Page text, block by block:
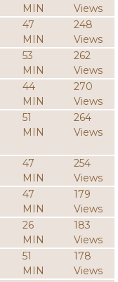
MIN
Views
47
MIN
248
Views
53
MIN
262
Views
44
MIN
270
Views
51
MIN
264
Views
47
MIN
254
Views
47
MIN
179
Views
26
MIN
183
Views
51
MIN
178
Views